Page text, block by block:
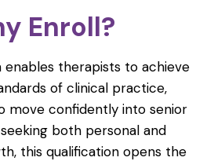
Enroll?
therapists to achieve
of clinical practice,
move confidently into senior
seeking both personal and
this qualification opens the